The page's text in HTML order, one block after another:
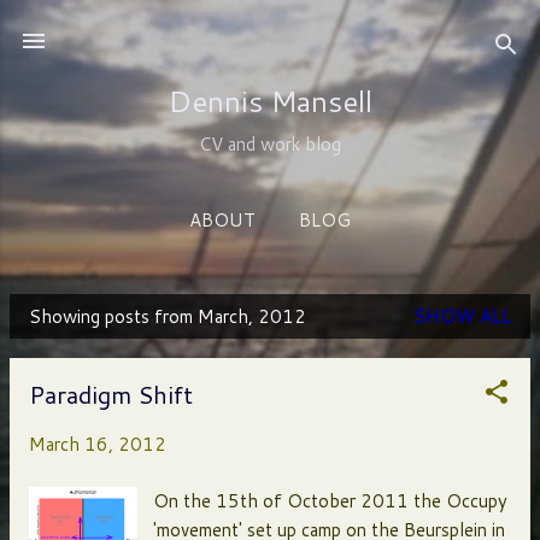
Skip to main content
Dennis Mansell
CV and work blog
ABOUT BLOG
P
Showing posts from March, 2012 SHOW ALL
Paradigm Shift
March 16, 2012
On the 15th of October 2011 the Occupy
'movement' set up camp on the Beursplein in